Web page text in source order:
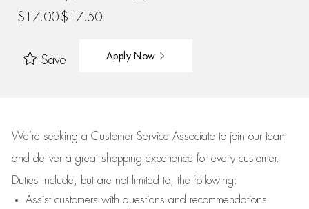
$17.00-$17.50
Save Apply Now
We’re seeking a Customer Service Associate to join our team
and deliver a great shopping experience for every customer.
Duties include, but are not limited to, the following:
Assistcustomers with questions and recommendations